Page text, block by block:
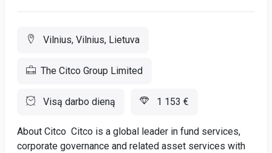
Vilnius, Vilnius, Lietuva
The Citco Group Limited
Visą darbo dieną 1 153 €
About Citco Citco is a global leader in fund services,
corporate governance and related asset services with